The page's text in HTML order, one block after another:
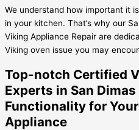
We understand how important it
in your kitchen. That’s why our
Viking Appliance Repair are
Viking oven issue you may
Top-notch Certified
Experts in San
Functionality for
Appliance